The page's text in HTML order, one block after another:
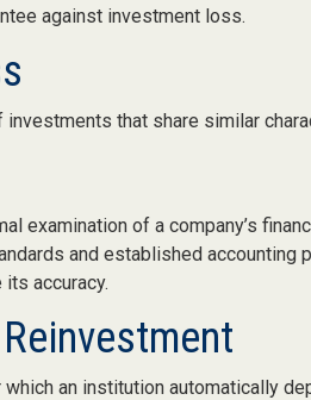
against investment loss.
that share similar
examination of a company’s
and established accounting
accuracy.
which an institution automatically